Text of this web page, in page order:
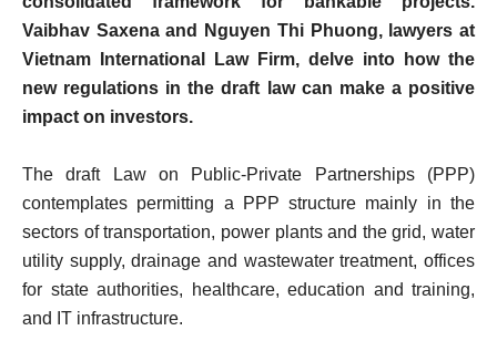
Vaibhav Saxena and Nguyen Thi Phuong, lawyers at
Vietnam International Law Firm, delve into how the
new regulations in the draft law can make a positive
impact on investors.
The draft Law on Public-Private­ Partnerships (PPP)
contemplates permitting a PPP structure mainly in the
sectors of transportation, power plants and the grid, water
utility supply, drainage and wastewater treatment, offices
for state authorities, healthcare, education and training,
and IT infrastructure.